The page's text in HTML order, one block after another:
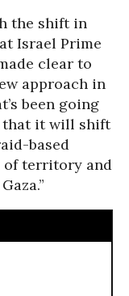
the shift in
Israel Prime
clear to
approach in
been going
that it will shift
based
of territory and